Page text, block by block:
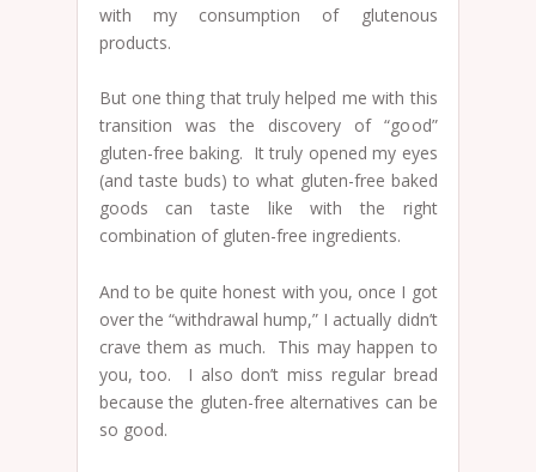
with my consumption of glutenous
products.
But one thing that truly helped me with this
transition was the discovery of “good”
gluten-free baking. It truly opened my eyes
(and taste buds) to what gluten-free baked
goods can taste like with the right
combination of gluten-free ingredients.
And to be quite honest with you, once I got
over the “withdrawal hump,” I actually didn’t
crave them as much. This may happen to
you, too. I also don’t miss regular bread
because the gluten-free alternatives can be
so good.